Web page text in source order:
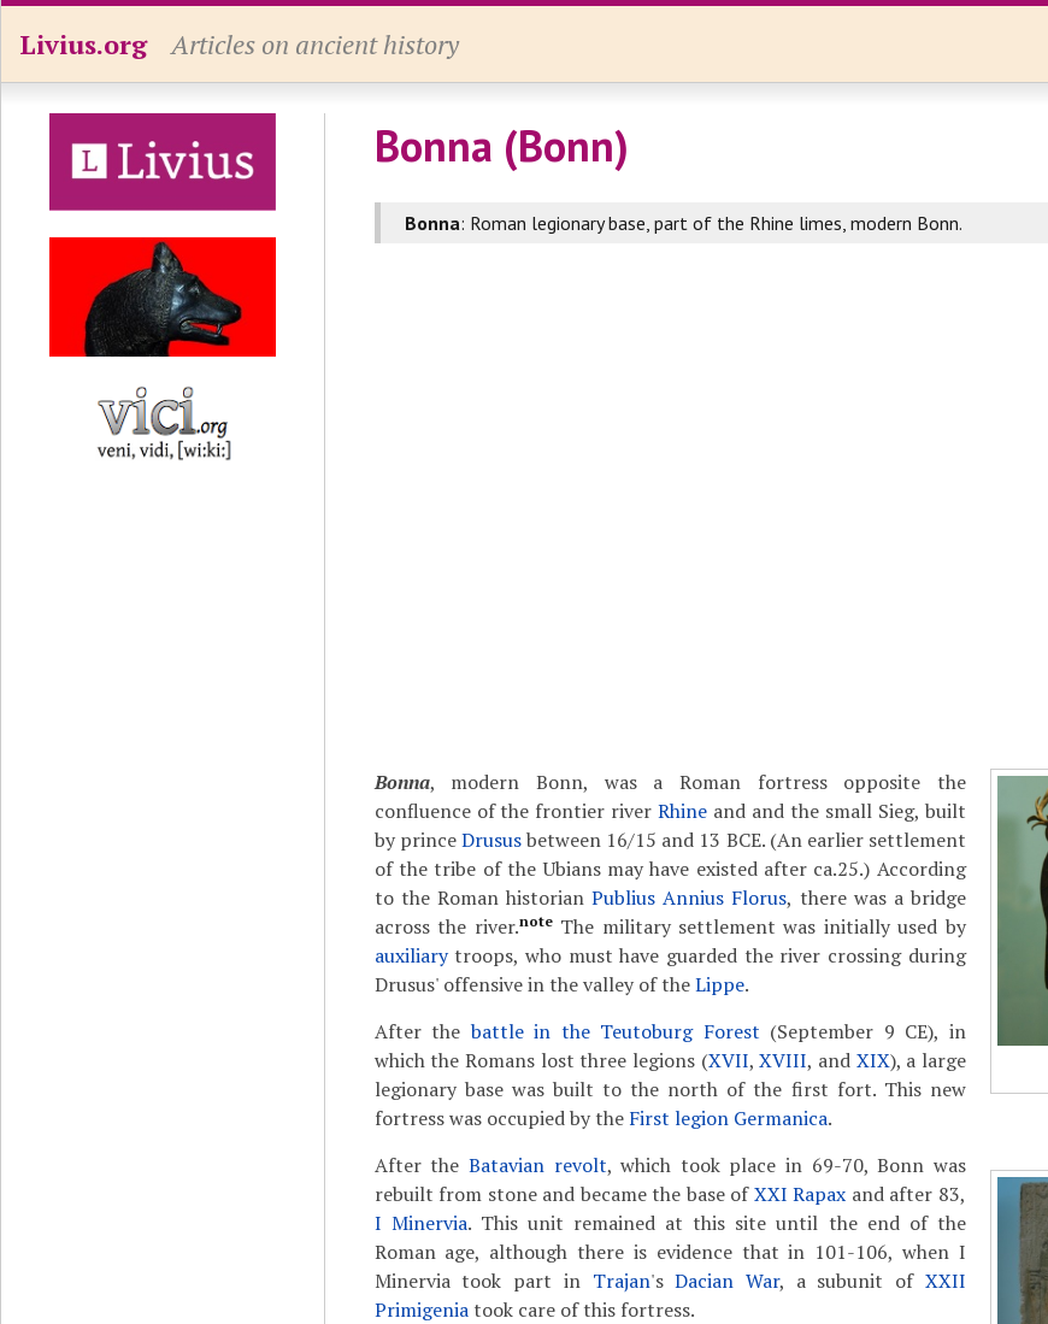
Livius.org Articles on ancient history
Bonna (Bonn)
Bonna: Roman legionary base, part of the Rhine limes, modern Bonn.
Bonna, modern Bonn, was a Roman fortress opposite the
confluence of the frontier riverRhine and and the small Sieg, built
by princeDrususbetween 16/15 and 13 BCE. (An earlier settlement
of the tribe of the Ubians may have existed after ca.25.) According
to the Roman historianPublius Annius Florus, there was a bridge
across the river.noteThe military settlement was initially used by
auxiliarytroops, who must have guarded the river crossing during
Drusus' offensive in the valley of theLippe.
After thebattle in the Teutoburg Forest (September 9 CE), in
which the Romans lost three legions (XVII,XVIII, and XIX), a large
legionary base was built to the north of the first fort. This new
fortress was occupied by the First legion Germanica.
After the Batavian revolt, which took place in 69-70, Bonn was
rebuilt from stone and became the base ofXXI Rapax and after 83,
I Minervia. This unit remained at this site until the end of the
Roman age, although there is evidence that in 101-106, when I
Minervia took part in Trajan'sDacian War, a subunit of XXII
Primigeniatook care of this fortress.